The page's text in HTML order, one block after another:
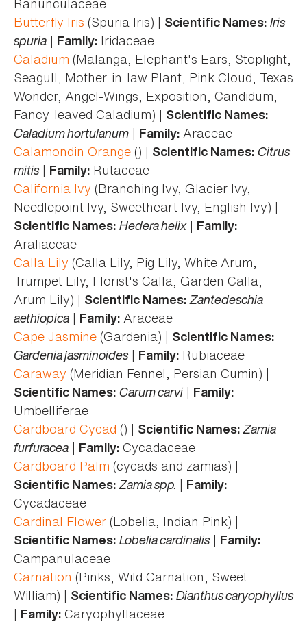
Butterfly Iris (Spuria Iris) | Scientific Names: Iris
spuria | Family: Iridaceae
Caladium (Malanga, Elephant's Ears, Stoplight,
Seagull, Mother-in-law Plant, Pink Cloud, Texas
Wonder, Angel-Wings, Exposition, Candidum,
Fancy-leaved Caladium) | Scientific Names:
Caladium hortulanum | Family: Araceae
Calamondin Orange () | Scientific Names: Citrus
mitis| Family: Rutaceae
California Ivy (Branching Ivy, Glacier Ivy,
Needlepoint Ivy, Sweetheart Ivy, English Ivy) |
Scientific Names: Hedera helix| Family:
Araliaceae
Calla Lily (Calla Lily, Pig Lily, White Arum,
Trumpet Lily, Florist's Calla, Garden Calla,
Arum Lily) | Scientific Names: Zantedeschia
aethiopica | Family: Araceae
Cape Jasmine (Gardenia) | Scientific Names:
Gardenia jasminoides| Family: Rubiaceae
Caraway (Meridian Fennel, Persian Cumin) |
Scientific Names: Carum carvi | Family:
Umbelliferae
Cardboard Cycad () | Scientific Names: Zamia
furfuracea | Family: Cycadaceae
Cardboard Palm (cycads and zamias) |
Scientific Names: Zamia spp. | Family:
Cycadaceae
Cardinal Flower (Lobelia, Indian Pink) |
Scientific Names: Lobelia cardinalis| Family:
Campanulaceae
Carnation (Pinks, Wild Carnation, Sweet
William) | Scientific Names: Dianthus caryophyllus
| Family: Caryophyllaceae